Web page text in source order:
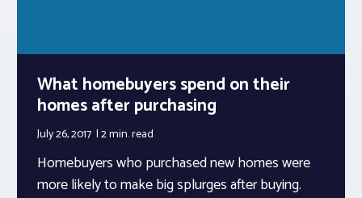
What homebuyers spend on their
homes after purchasing
July 26, 2017 2 min.read
Homebuyers who purchased new homes were
more likely to make big splurges after buying.